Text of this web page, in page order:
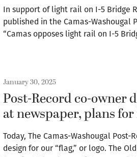
In support of light rail on I-5 Bridge
published in the Camas-Washougal
“Camas opposes light rail on I-5
January 30, 2025
Post-Record co-owner
at newspaper, plans
Today, The Camas-Washougal
design for our “flag,” or logo. The